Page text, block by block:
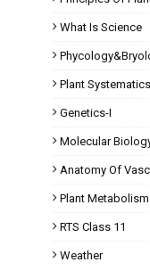
What Is Science
Plant Systematics
Genetics-I
Molecular
Anatomy Of
Plant
RTS Class 11
Weather